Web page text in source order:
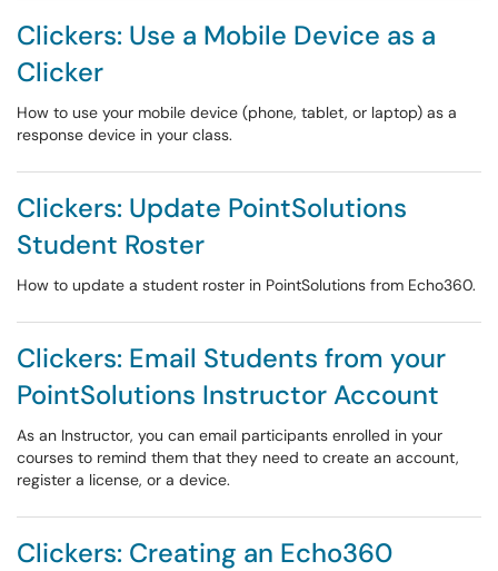
Clickers: Use a Mobile Device as a
Clicker
How to use your mobile device (phone, tablet, or laptop) as a
response device in your class.
Clickers: Update PointSolutions
Student Roster
How to update a student roster in PointSolutions from Echo360.
Clickers: Email Students from your
PointSolutions Instructor Account
As an Instructor, you can email participants enrolled in your
courses to remind them that they need to create an account,
register a license, or a device.
Clickers: Creating an Echo360